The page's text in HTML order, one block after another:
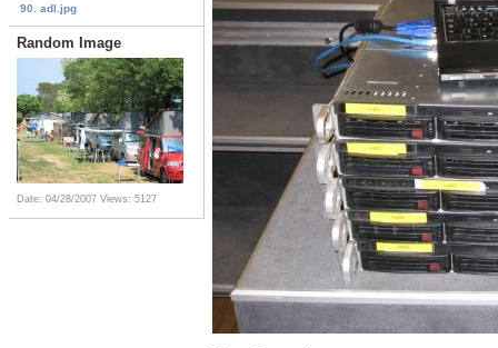
90. adl.jpg
Random Image
Date: 04/28/2007 Views: 5127